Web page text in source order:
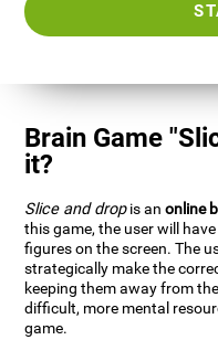
Brain Game
it?
Slice and dropis anonline
this game, the user will
figures on the screen. The
strategically make the
keeping them away from
difficult, more mental
game.